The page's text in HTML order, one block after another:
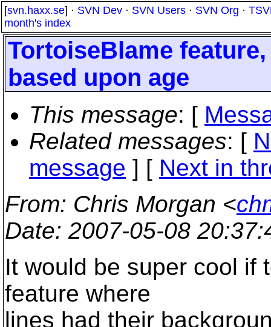
[svn.haxx.se] · SVN Dev · SVN Users · SVN Org ·
month's index
TortoiseBlame
based upon age
This message: [
Related messages: [
message ] [ Next in
From: Chris Morgan <
Date: 2007-05-08
It would be super cool if
feature where
lines had their